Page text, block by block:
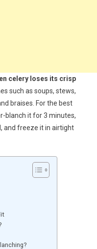
celery loses its crisp
such as soups, stews,
braises. For the best
blanch it for 3 minutes,
and freeze it in airtight